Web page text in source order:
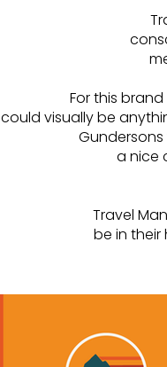
For this
could visually be
a nice
Travel
be in